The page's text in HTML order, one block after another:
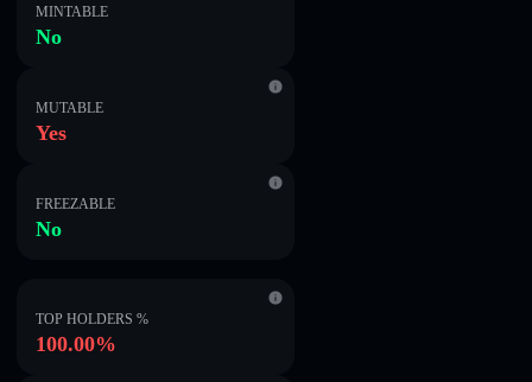
MINTABLE
No
MUTABLE
Yes
FREEZABLE
No
TOP HOLDERS %
100.00%